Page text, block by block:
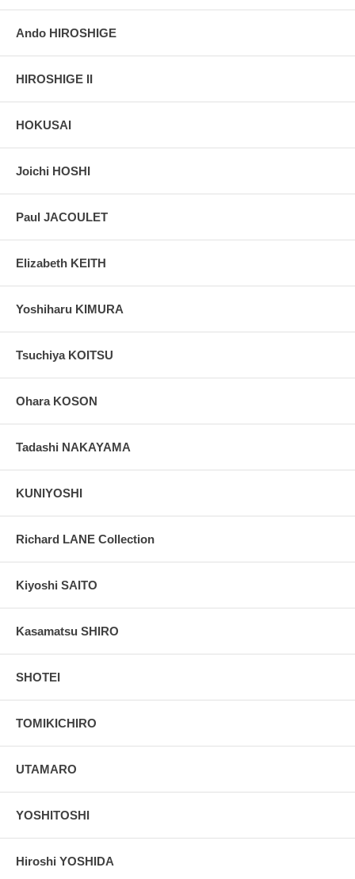
Ando HIROSHIGE
HIROSHIGE II
HOKUSAI
Joichi HOSHI
Paul JACOULET
Elizabeth KEITH
Yoshiharu KIMURA
Tsuchiya KOITSU
Ohara KOSON
Tadashi NAKAYAMA
KUNIYOSHI
Richard LANE Collection
Kiyoshi SAITO
Kasamatsu SHIRO
SHOTEI
TOMIKICHIRO
UTAMARO
YOSHITOSHI
Hiroshi YOSHIDA